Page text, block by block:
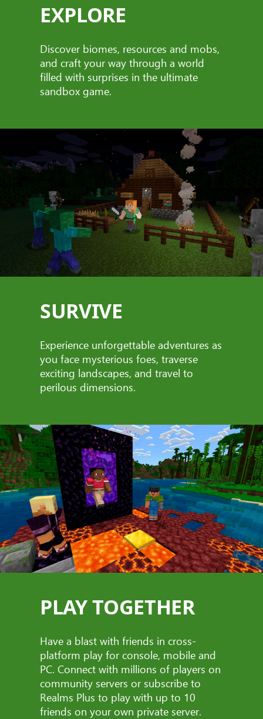
EXPLORE
Discover biomes, resources and mobs,
and craft your way through a world
filled with surprises in the ultimate
sandbox game.
SURVIVE
Experience unforgettable adventures as
you face mysterious foes, traverse
exciting landscapes, and travel to
perilous dimensions.
PLAY TOGETHER
Have a blast with friends in cross-
platform play for console, mobile and
PC. Connect with millions of players on
community servers or subscribe to
Realms Plus to play with up to 10
friends on your own private server.